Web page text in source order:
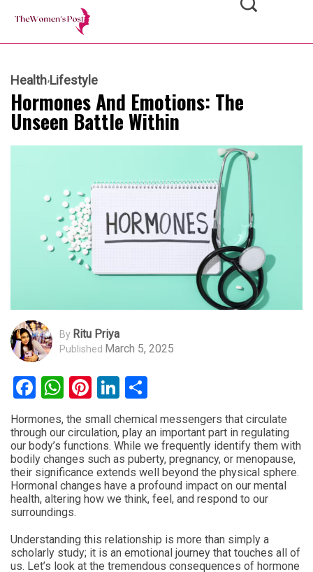
Health Lifestyle
Hormones And Emotions: The
Unseen Battle Within
By Ritu Priya
Published March 5, 2025
Facebook
WhatsApp
Pinterest
LinkedIn
Hormones, the small chemical messengers that circulate
through our circulation, play an important part in regulating
our body’s functions. While we frequently identify them with
bodily changes such as puberty, pregnancy, or menopause,
their significance extends well beyond the physical sphere.
Hormonal changes have a profound impact on our mental
health, altering how we think, feel, and respond to our
surroundings.
Understanding this relationship is more than simply a
scholarly study; it is an emotional journey that touches all of
us. Let’s look at the tremendous consequences of hormone